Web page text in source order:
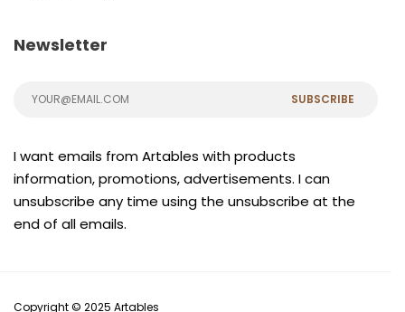
Newsletter
SUBSCRIBE
I want emails from Artables with products
information, promotions, advertisements. I can
unsubscribe any time using the unsubscribe at the
end of all emails.
Copyright © 2025 Artables